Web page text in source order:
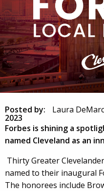
Posted by: Laura
2023
Forbes is shining a
named Cleveland as an
Thirty Greater
named to their inaugural
The honorees include